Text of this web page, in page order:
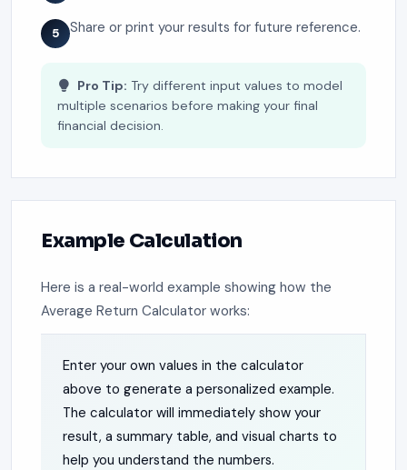
5 Share or print your results for future reference.
Pro Tip: Try different input values to model
multiple scenarios before making your final
financial decision.
Example Calculation
Here is a real-world example showing how the
Average Return Calculator works:
Enter your own values in the calculator
above to generate a personalized example.
The calculator will immediately show your
result, a summary table, and visual charts to
help you understand the numbers.